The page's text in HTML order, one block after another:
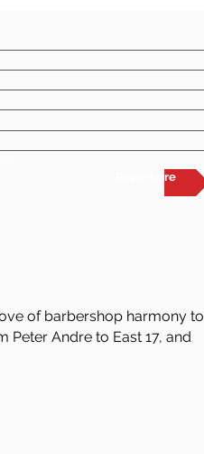
Repertoire
of barbershop harmony to
Peter Andre to East 17, and